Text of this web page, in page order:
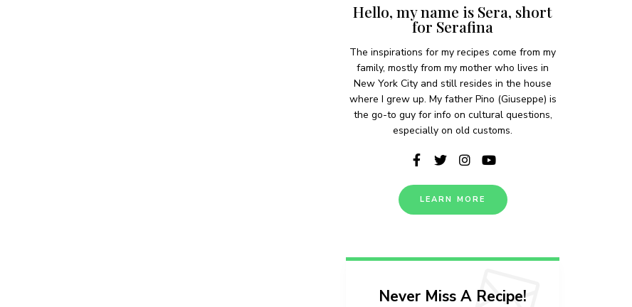
Hello, my name is Sera, short
for Serafina
The inspirations for my recipes come from my
family, mostly from my mother who lives in
New York City and still resides in the house
where I grew up. My father Pino (Giuseppe) is
the go-to guy for info on cultural questions,
especially on old customs.
LEARN MORE
Never Miss A Recipe!